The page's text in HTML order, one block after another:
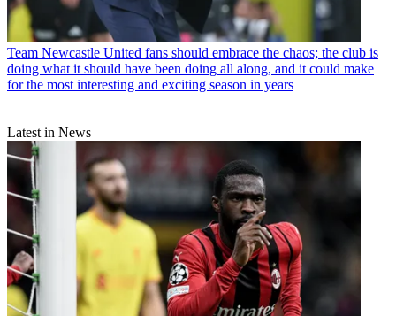
Team Newcastle United fans should embrace the chaos; the club is
doing what it should have been doing all along, and it could make
for the most interesting and exciting season in years
Latest in News